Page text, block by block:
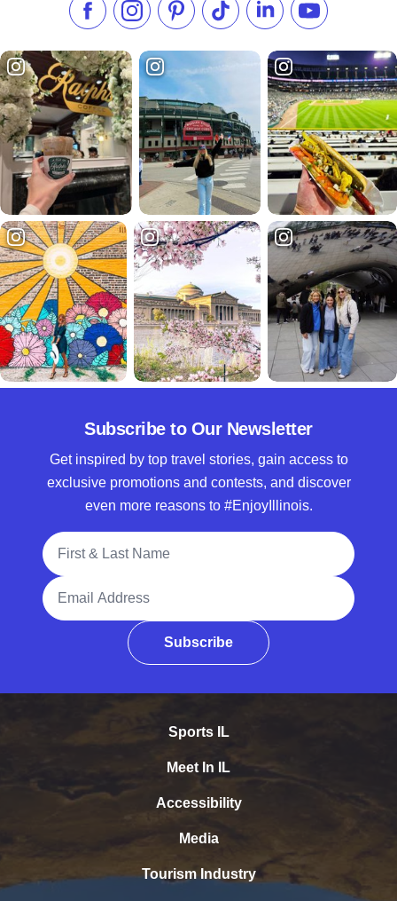
Like us on Facebook
Follow us on Instagram
Check our Pinterest
Follow us on TikTok
Follow us onSubscribe to
Subscribe to Our Newsletter
Get inspired by top travel stories, gain access to
exclusive promotions and contests, and discover
even more reasons to #EnjoyIllinois.
Full Name
Email Address
Subscribe
Sports IL
Meet In IL
Accessibility
Media
Tourism Industry